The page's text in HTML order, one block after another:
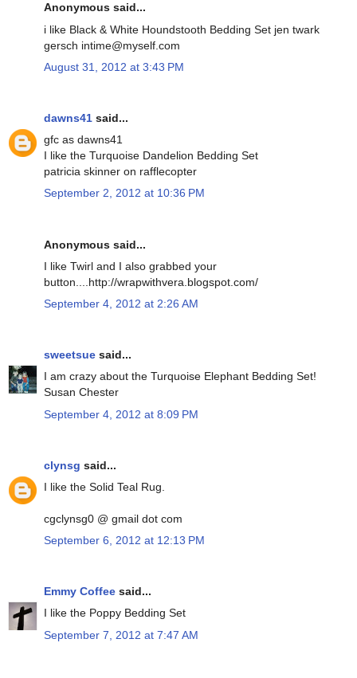
Anonymous said...
i like Black & White Houndstooth Bedding Set jen twark
gersch intime@myself.com
August 31, 2012 at 3:43 PM
dawns41 said...
gfc as dawns41
I like the Turquoise Dandelion Bedding Set
patricia skinner on rafflecopter
September 2, 2012 at 10:36 PM
Anonymous said...
I like Twirl and I also grabbed your
button....http://wrapwithvera.blogspot.com/
September 4, 2012 at 2:26 AM
sweetsue said...
I am crazy about the Turquoise Elephant Bedding Set!
Susan Chester
September 4, 2012 at 8:09 PM
clynsg said...
I like the Solid Teal Rug.
cgclynsg0 @ gmail dot com
September 6, 2012 at 12:13 PM
Emmy Coffee said...
I like the Poppy Bedding Set
September 7, 2012 at 7:47 AM